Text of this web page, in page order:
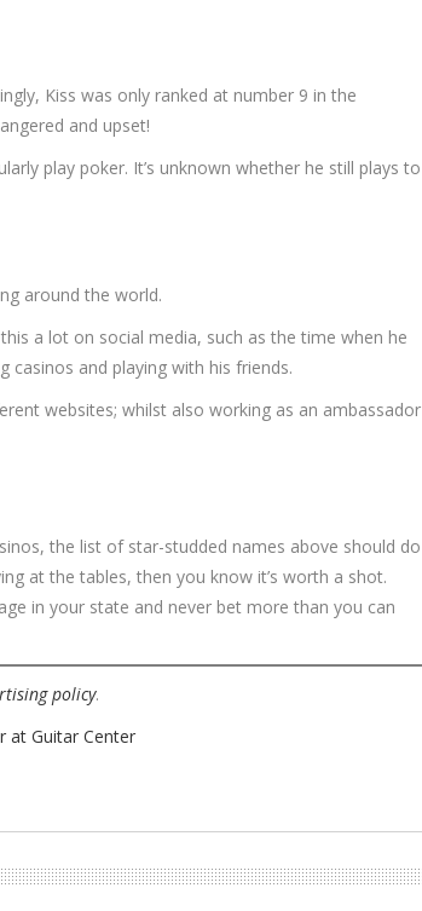
Kiss was only ranked at number 9 in the
and upset!
play poker. It’s unknown whether he still plays to
around the world.
a lot on social media, such as the time when he
casinos and playing with his friends.
websites; whilst also working as an ambassador
the list of star-studded names above should do
at the tables, then you know it’s worth a shot.
in your state and never bet more than you can
policy.
4V Brings 32-Bit